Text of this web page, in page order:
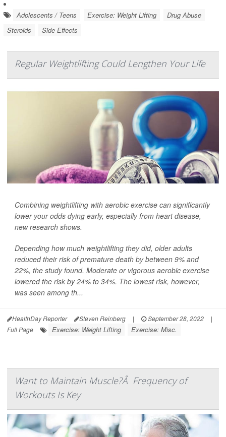
Adolescents / Teens Exercise: Weight Lifting
Drug Abuse
Steroids
Side Effects
Regular Weightlifting Could Lengthen Your Life
Combining weightlifting with aerobic exercise can significantly
lower your odds dying early, especially from heart disease,
new research shows.
Depending how much weightlifting they did, older adults
reduced their risk of premature death by between 9% and
22%, the study found. Moderate or vigorous aerobic exercise
lowered the risk by 24% to 34%. The lowest risk, however,
was seen among th...
HealthDay Reporter Steven Reinberg | September 28, 2022
|
Full Page
Exercise: Weight Lifting Exercise: Misc.
Want to Maintain Muscle?Â Frequency of
Workouts Is Key